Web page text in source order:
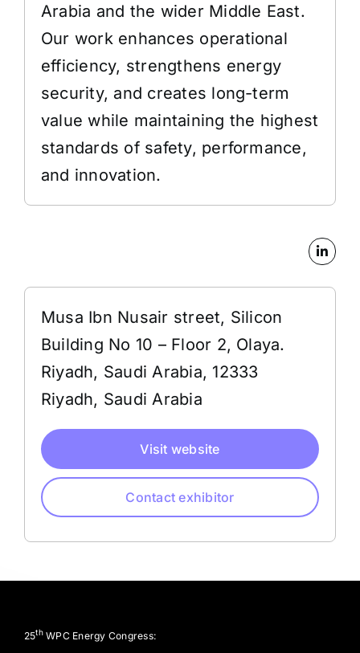
Arabia and the wider Middle East.
Our work enhances operational
efficiency, strengthens energy
security, and creates long-term
value while maintaining the highest
standards of safety, performance,
and innovation.
Musa Ibn Nusair street, Silicon
Building No 10 – Floor 2, Olaya.
Riyadh, Saudi Arabia, 12333
Riyadh, Saudi Arabia
Visit website
Contact exhibitor
25thWPC Energy Congress: